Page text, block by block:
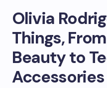
Olivia
Things,
Beauty to